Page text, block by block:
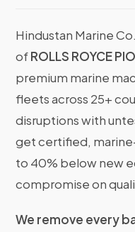
Hindustan Marine
ofROLLS ROYCE
premium marine
fleets across 25+
disruptions with
get certified,
to 40% below new
compromise on
We remove every